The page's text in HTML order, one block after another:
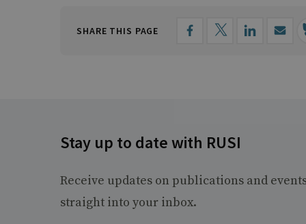
SHARE THIS PAGE
Stay up to date with RUSI
Receive updates on publications and
straight into your inbox.